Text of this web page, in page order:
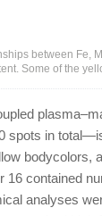
between Fe,
Some of the
in
bodycolors,
16 contained
analyses